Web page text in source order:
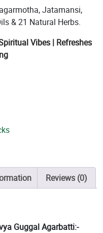
Jatamansi,
& 21 Natural Herbs.
Vibes | Refreshes
Reviews (0)
Guggal Agarbatti:-